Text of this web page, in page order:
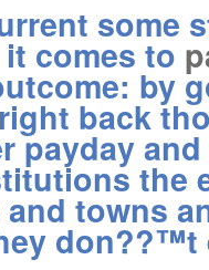
some
comes to
by
back
payday
the
towns
don??™t